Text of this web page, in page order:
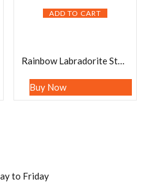
ADD TO CART
Rainbow Labradorite Stone Oval Shape Worry Stone for Crystal Healing And Meditation – Pocket Palm Stone – Thumb Stone One (1) Piece
Buy Now
to Friday